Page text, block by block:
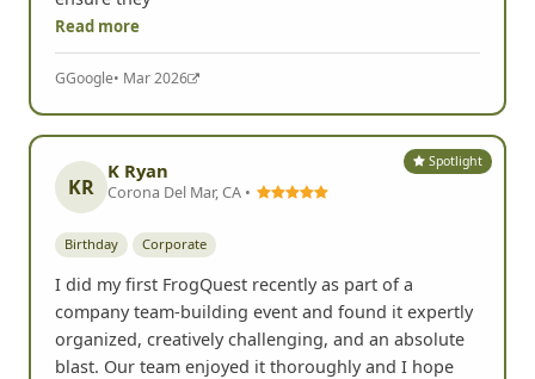
Read more
GGoogle• Mar 2026
Spotlight
KR
K Ryan
Corona Del Mar, CA •
Birthday Corporate
I did my first FrogQuest recently as part of a
company team-building event and found it expertly
organized, creatively challenging, and an absolute
blast. Our team enjoyed it thoroughly and I hope